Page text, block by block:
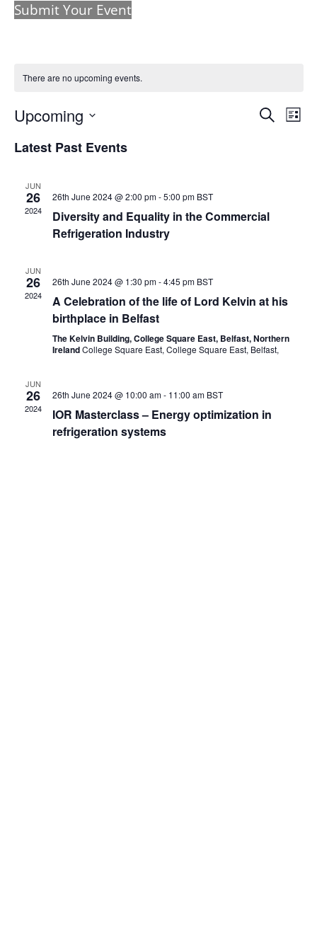
Submit Your Event
There are no upcoming events.
Events
Search
List
Upcoming
date.
Latest Past Events
JUN
26
2024
26th June 2024 @ 2:00 pm-5:00 pm BST
Diversity and Equality in the Commercial
Refrigeration Industry
JUN
26
2024
26th June 2024 @ 1:30 pm-4:45 pm BST
A Celebration of the life of Lord Kelvin at his
birthplace in Belfast
The Kelvin Building, College Square East, Belfast, Northern
IrelandCollege Square East, College Square East, Belfast,
JUN
26
2024
26th June 2024 @ 10:00 am- 11:00 am BST
IOR Masterclass – Energy optimization in
refrigeration systems